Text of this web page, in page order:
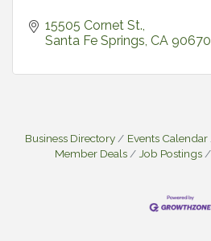
15505 Cornet St.
Santa Fe Springs CA 90670
Business Directory Events Calendar
Member Deals
Job Postings